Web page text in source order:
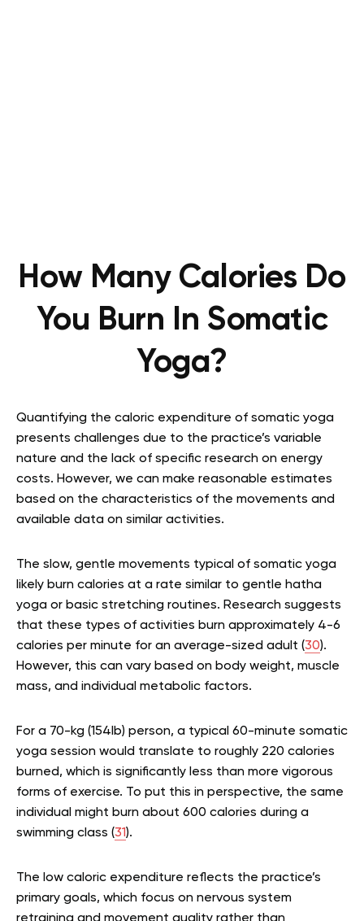
How Many Calories Do
You Burn In Somatic
Yoga?
Quantifying the caloric expenditure of somatic yoga
presents challenges due to the practice’s variable
nature and the lack of specific research on energy
costs. However, we can make reasonable estimates
based on the characteristics of the movements and
available data on similar activities.
The slow, gentle movements typical of somatic yoga
likely burn calories at a rate similar to gentle hatha
yoga or basic stretching routines. Research suggests
that these types of activities burn approximately 4-6
calories per minute for an average-sized adult (30).
However, this can vary based on body weight, muscle
mass, and individual metabolic factors.
For a 70-kg (154lb) person, a typical 60-minute somatic
yoga session would translate to roughly 220 calories
burned, which is significantly less than more vigorous
forms of exercise. To put this in perspective, the same
individual might burn about 600 calories during a
swimming class (31).
The low caloric expenditure reflects the practice’s
primary goals, which focus on nervous system